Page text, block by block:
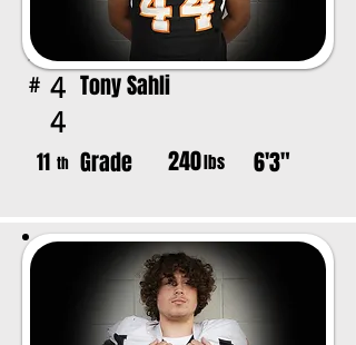
# 4
4
Tony Sahli
11 th Grade 240lbs 6'3"